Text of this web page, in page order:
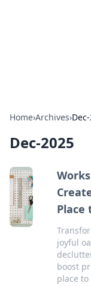
Home›Archives›
Dec-2025
Place
joyful
boost
place to